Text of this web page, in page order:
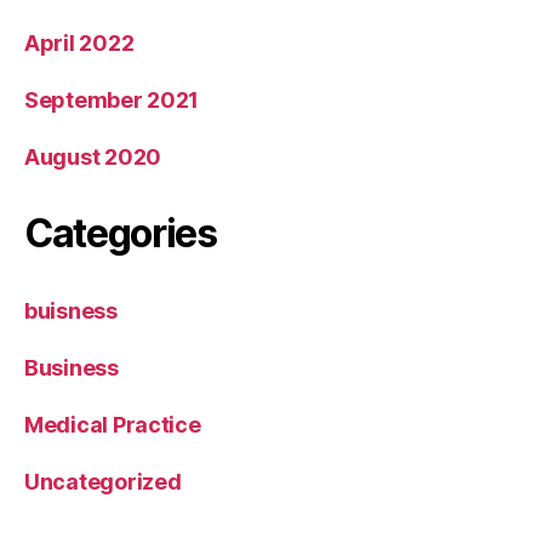
April 2022
September 2021
August 2020
Categories
buisness
Business
Medical Practice
Uncategorized